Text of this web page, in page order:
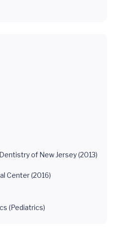
of New Jersey (2013)
Center (2016)
(Pediatrics)